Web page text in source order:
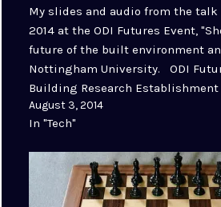
My slides and audio from the talk
2014 at the ODI Futures Event,
future of the built environment
Nottingham University. ODI
Building Research Establishment
by Stuart Chalmers ODI Event
August 3, 2014
In "Tech"